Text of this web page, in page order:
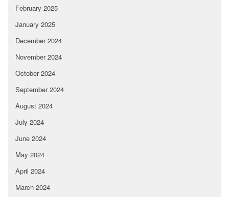
February 2025
January 2025
December 2024
November 2024
October 2024
September 2024
August 2024
July 2024
June 2024
May 2024
April 2024
March 2024